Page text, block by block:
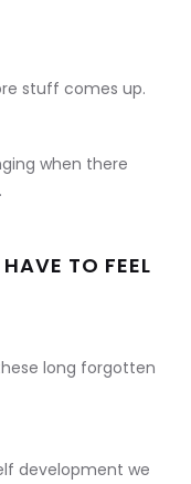
stuff comes up.
when there
TO FEEL
long forgotten
development we